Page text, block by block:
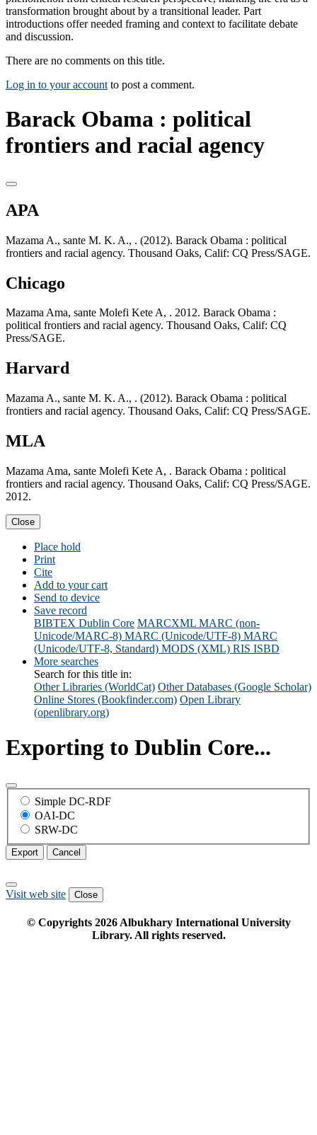
transformation brought about by a transitional leader. Part
introductions offer needed framing and context to facilitate debate
and discussion.
There are no comments on this title.
Log in to your account to post a comment.
Barack Obama : political
frontiers and racial agency
APA
Mazama A., sante M. K. A., . (2012). Barack Obama : political
frontiers and racial agency. Thousand Oaks, Calif: CQ Press/SAGE.
Chicago
Mazama Ama, sante Molefi Kete A, . 2012. Barack Obama :
political frontiers and racial agency. Thousand Oaks, Calif: CQ
Press/SAGE.
Harvard
Mazama A., sante M. K. A., . (2012). Barack Obama : political
frontiers and racial agency. Thousand Oaks, Calif: CQ Press/SAGE.
MLA
Mazama Ama, sante Molefi Kete A, . Barack Obama : political
frontiers and racial agency. Thousand Oaks, Calif: CQ Press/SAGE.
2012.
Close
Place hold
Print
Cite
Add to your cart
Send to device
Save record
BIBTEX Dublin Core MARCXML MARC (non-
Unicode/MARC-8) MARC (Unicode/UTF-8) MARC
(Unicode/UTF-8, Standard) MODS (XML) RIS ISBD
More searches
Search for this title in:
Other Libraries (WorldCat) Other Databases (Google Scholar)
Online Stores (Bookfinder.com) Open Library
(openlibrary.org)
Exporting to Dublin Core...
Simple DC-RDF
OAI-DC
SRW-DC
Export Cancel
Visit web site Close
© Copyrights 2026Albukhary International University
Library. All rights reserved.